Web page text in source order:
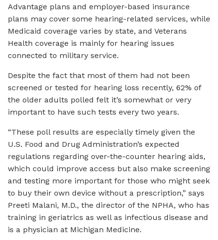
Advantage plans and employer-based insurance
plans may cover some hearing-related services, while
Medicaid coverage varies by state, and Veterans
Health coverage is mainly for hearing issues
connected to military service.
Despite the fact that most of them had not been
screened or tested for hearing loss recently, 62% of
the older adults polled felt it’s somewhat or very
important to have such tests every two years.
“These poll results are especially timely given the
U.S. Food and Drug Administration’s expected
regulations regarding over-the-counter hearing aids,
which could improve access but also make screening
and testing more important for those who might seek
to buy their own device without a prescription,” says
Preeti Malani, M.D., the director of the NPHA, who has
training in geriatrics as well as infectious disease and
is a physician at Michigan Medicine.